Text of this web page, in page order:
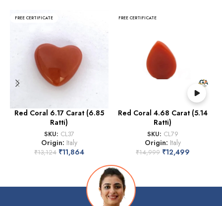
FREE CERTIFICATE
Red Coral 6.17 Carat (6.85
Ratti)
SKU: CL37
Origin: Italy
₹13,124 ₹11,864
FREE CERTIFICATE
Red Coral 4.68 Carat (5.14
Ratti)
SKU: CL79
Origin: Italy
₹14,999 ₹12,499